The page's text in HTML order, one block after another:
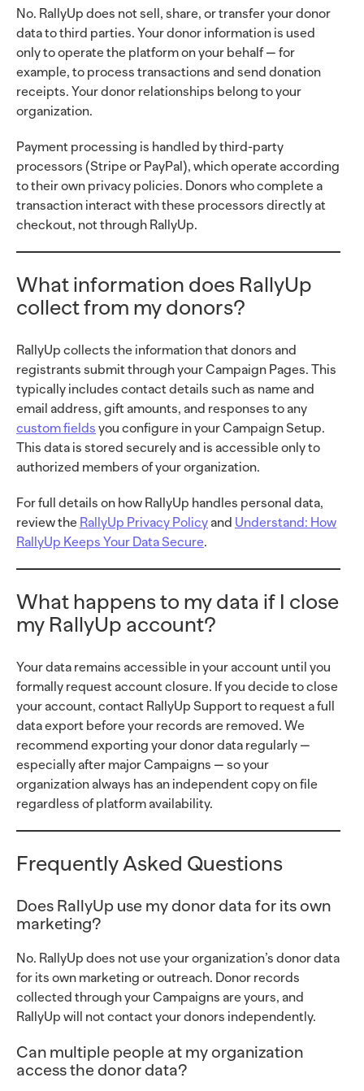
No. RallyUp does not sell, share, or transfer your donor
data to third parties. Your donor information is used
only to operate the platform on your behalf — for
example, to process transactions and send donation
receipts. Your donor relationships belong to your
organization.
Payment processing is handled by third-party
processors (Stripe or PayPal), which operate according
to their own privacy policies. Donors who complete a
transaction interact with these processors directly at
checkout, not through RallyUp.
What information does RallyUp
collect from my donors?
RallyUp collects the information that donors and
registrants submit through your Campaign Pages. This
typically includes contact details such as name and
email address, gift amounts, and responses to any
custom fields you configure in yourCampaign Setup.
This data is stored securely and is accessible only to
authorized members of your organization.
For full details on how RallyUp handles personal data,
review the RallyUp Privacy Policyand Understand: How
RallyUp Keeps Your Data Secure.
What happens to my data if I close
my RallyUp account?
Your data remains accessible in your account until you
formally request account closure. If you decide to close
your account, contact RallyUp Support to request a full
data export before your records are removed. We
recommend exporting your donor data regularly —
especially after major Campaigns — so your
organization always has an independent copy on file
regardless of platform availability.
Frequently Asked Questions
Does RallyUp use my donor data for its own
marketing?
No. RallyUp does not use your organization’s donor data
for its own marketing or outreach. Donor records
collected through your Campaigns are yours, and
RallyUp will not contact your donors independently.
Can multiple people at my organization
access the donor data?